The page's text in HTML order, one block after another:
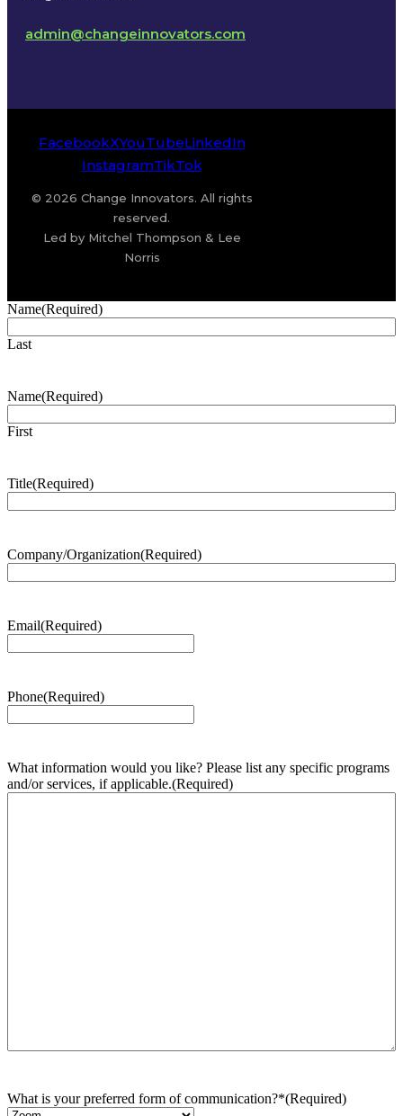
admin@changeinnovators.com
FacebookXYouTubeLinkedIn
InstagramTikTok
© 2026 Change Innovators. All rights
reserved.
Led by Mitchel Thompson & Lee
Norris
Name(Required)
Last
Name(Required)
First
Title(Required)
Company/Organization(Required)
Email(Required)
Phone(Required)
What information would you like? Please list any specific programs
and/or services, if applicable.(Required)
What is your preferred form of communication?*(Required)